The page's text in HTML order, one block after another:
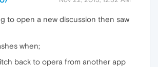
to open a new discussion then saw
when;
back to opera from another app